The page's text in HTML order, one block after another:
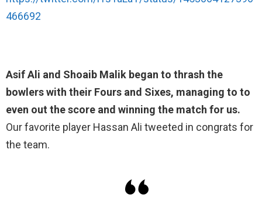
466692
Asif Ali and Shoaib Malik began to thrash the
bowlers with their Fours and Sixes, managing to to
even out the score and winning the match for us.
Our favorite player Hassan Ali tweeted in congrats for
the team.